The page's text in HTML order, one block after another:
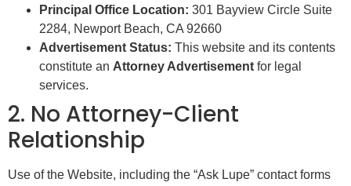
Principal Office Location: 301 Bayview Circle Suite
2284, Newport Beach, CA 92660
Advertisement Status: This website and its contents
constitute an Attorney Advertisement for legal
services.
2. No Attorney-Client
Relationship
Use of the Website, including the “Ask Lupe” contact forms